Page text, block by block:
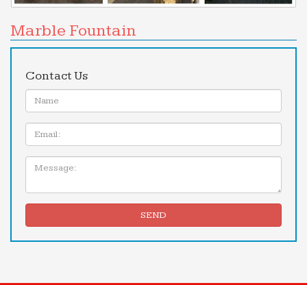
Marble Fountain
Contact Us
Name:
Email
Message:
SEND